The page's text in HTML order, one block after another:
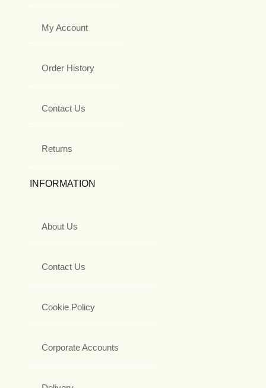
My Account
Order History
Contact Us
Returns
INFORMATION
About Us
Contact Us
Cookie Policy
Corporate Accounts